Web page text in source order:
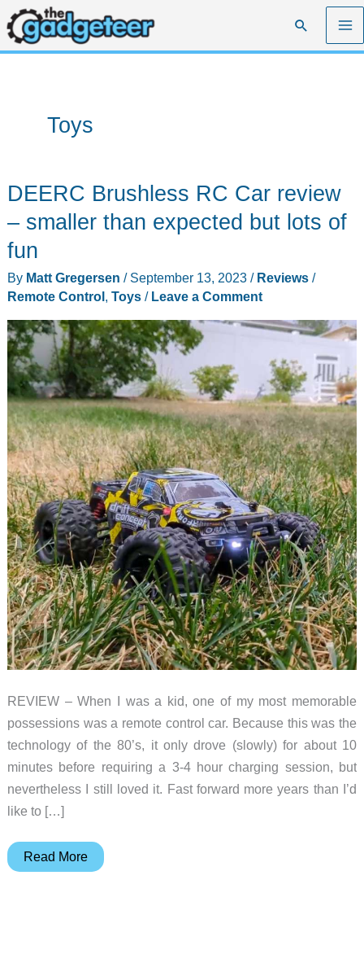
Skip
to
content
Search
Toys
DEERC Brushless RC Car review
– smaller than expected but lots of
fun
By Matt Gregersen / September 13, 2023 / Reviews/
Remote Control, Toys/ Leave a Comment
REVIEW – When I was a kid, one of my most memorable
possessions was a remote control car. Because this was the
technology of the 80’s, it only drove (slowly) for about 10
minutes before requiring a 3-4 hour charging session, but
nevertheless I still loved it. Fast forward more years than I’d
like to […]
DEERC
Read More